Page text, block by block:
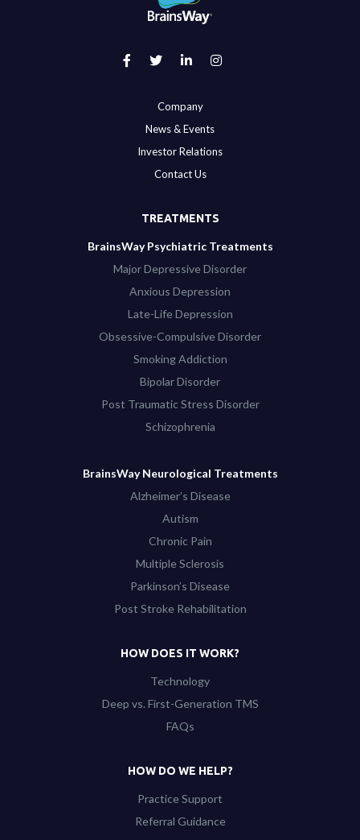
Company
News & Events
Investor Relations
Contact Us
TREATMENTS
BrainsWay Psychiatric Treatments
Major Depressive Disorder
Anxious Depression
Late-Life Depression
Obsessive-Compulsive Disorder
Smoking Addiction
Bipolar Disorder
Post Traumatic Stress Disorder
Schizophrenia
BrainsWay Neurological Treatments
Alzheimer’s Disease
Autism
Chronic Pain
Multiple Sclerosis
Parkinson’s Disease
Post Stroke Rehabilitation
HOW DOES IT WORK?
Technology
Deep vs. First-Generation TMS
FAQs
HOW DO WE HELP?
Practice Support
Referral Guidance